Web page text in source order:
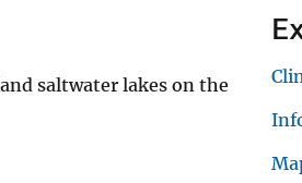
saltwater lakes on the